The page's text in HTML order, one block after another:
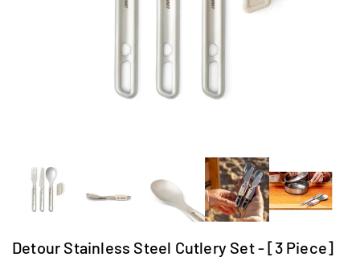
Detour Stainless Steel Cutlery Set - [3 Piece]